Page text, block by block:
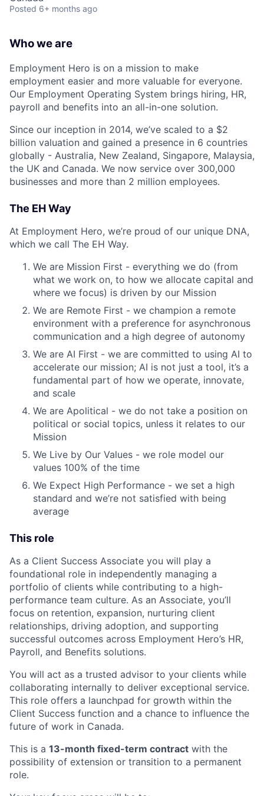
Posted 6+ months ago
Who we are
Employment Hero is on a mission to make
employment easier and more valuable for everyone.
Our Employment Operating System brings hiring, HR,
payroll and benefits into an all-in-one solution.
Since our inception in 2014, we’ve scaled to a $2
billion valuation and gained a presence in 6 countries
globally - Australia, New Zealand, Singapore, Malaysia,
the UK and Canada. We now service over 300,000
businesses and more than 2 million employees.
The EH Way
At Employment Hero, we’re proud of our unique DNA,
which we call The EH Way.
We are Mission First - everything we do (from
what we work on, to how we allocate capital and
where we focus) is driven by our Mission
We are Remote First - we champion a remote
environment with a preference for asynchronous
communication and a high degree of autonomy
We are AI First - we are committed to using AI to
accelerate our mission; AI is not just a tool, it’s a
fundamental part of how we operate, innovate,
and scale
We are Apolitical - we do not take a position on
political or social topics, unless it relates to our
Mission
We Live by Our Values - we role model our
values 100% of the time
We Expect High Performance - we set a high
standard and we’re not satisfied with being
average
This role
As a Client Success Associate you will play a
foundational role in independently managing a
portfolio of clients while contributing to a high-
performance team culture. As an Associate, you’ll
focus on retention, expansion, nurturing client
relationships, driving adoption, and supporting
successful outcomes across Employment Hero’s HR,
Payroll, and Benefits solutions.
You will act as a trusted advisor to your clients while
collaborating internally to deliver exceptional service.
This role offers a launchpad for growth within the
Client Success function and a chance to influence the
future of work in Canada.
This is a 13-month fixed-term contract with the
possibility of extension or transition to a permanent
role.